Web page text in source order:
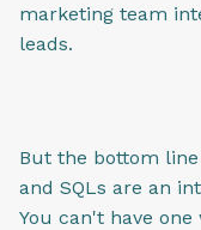
marketing team
leads.
But the bottom line
and SQLs are an
You can't have